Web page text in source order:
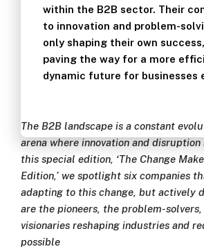
within the B2B sector. Their
to innovation and problem-
only shaping their own
paving the way for a more
dynamic future for businesses
The B2B landscape is a constant
arena where innovation and
this special edition, ‘The Change
Edition,’ we spotlight six companies
adapting to this change, but actively
are the pioneers, the problem-
visionaries reshaping industries and
possible